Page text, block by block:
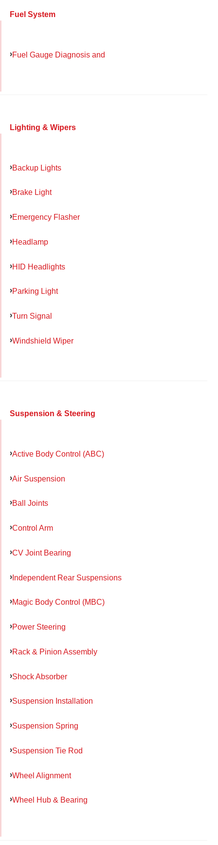
Fuel System
Fuel Gauge Diagnosis and
Lighting & Wipers
Backup Lights
Brake Light
Emergency Flasher
Headlamp
HID Headlights
Parking Light
Turn Signal
Windshield Wiper
Suspension & Steering
Active Body Control (ABC)
Air Suspension
Ball Joints
Control Arm
CV Joint Bearing
Independent Rear Suspensions
Magic Body Control (MBC)
Power Steering
Rack & Pinion Assembly
Shock Absorber
Suspension Installation
Suspension Spring
Suspension Tie Rod
Wheel Alignment
Wheel Hub & Bearing